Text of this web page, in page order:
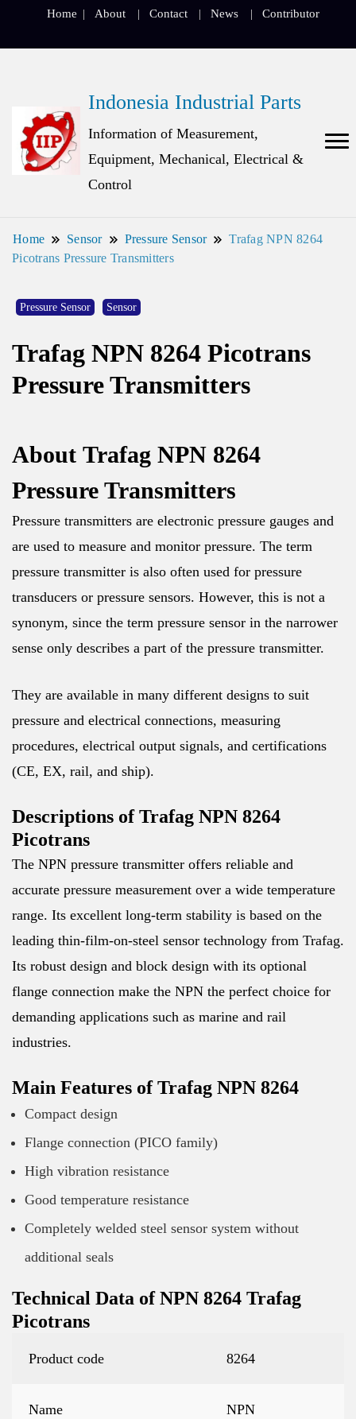
Home About Contact News Contributor
Indonesia Industrial Parts
Information of Measurement,
Equipment, Mechanical, Electrical &
Control
Home Sensor Pressure Sensor
Trafag NPN 8264
Picotrans Pressure Transmitters
Pressure Sensor Sensor
Trafag NPN 8264 Picotrans
Pressure Transmitters
About Trafag NPN 8264
Pressure Transmitters
Pressure transmitters are electronic pressure gauges and
are used to measure and monitor pressure. The term
pressure transmitter is also often used for pressure
transducers or pressure sensors. However, this is not a
synonym, since the term pressure sensor in the narrower
sense only describes a part of the pressure transmitter.
They are available in many different designs to suit
pressure and electrical connections, measuring
procedures, electrical output signals, and certifications
(CE, EX, rail, and ship).
Descriptions of Trafag NPN 8264
Picotrans
The NPN pressure transmitter offers reliable and
accurate pressure measurement over a wide temperature
range. Its excellent long-term stability is based on the
leading thin-film-on-steel sensor technology from Trafag.
Its robust design and block design with its optional
flange connection make the NPN the perfect choice for
demanding applications such as marine and rail
industries.
Main Features of Trafag NPN 8264
Compact design
Flange connection (PICO family)
High vibration resistance
Good temperature resistance
Completely welded steel sensor system without
additional seals
Technical Data of NPN 8264 Trafag
Picotrans
Product code 8264
Name NPN